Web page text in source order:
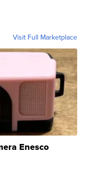
Visit Full Marketplace
Enesco